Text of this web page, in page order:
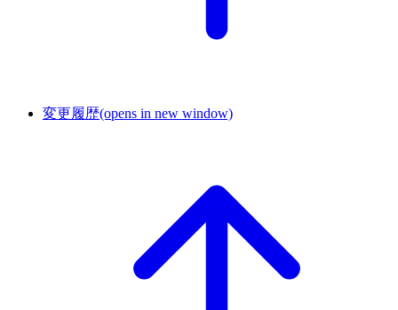
変更履歴(opens in new window)